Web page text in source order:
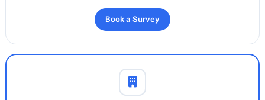
Book a Survey